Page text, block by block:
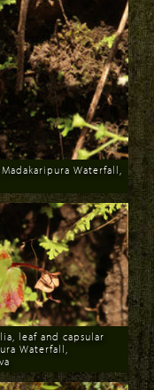
Waterfall,
leaf and capsular
Waterfall,